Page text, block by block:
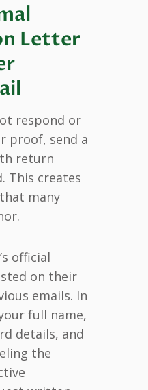
Letter
respond or
proof, send a
return
This creates
many
official
on their
emails. In
full name,
details, and
the